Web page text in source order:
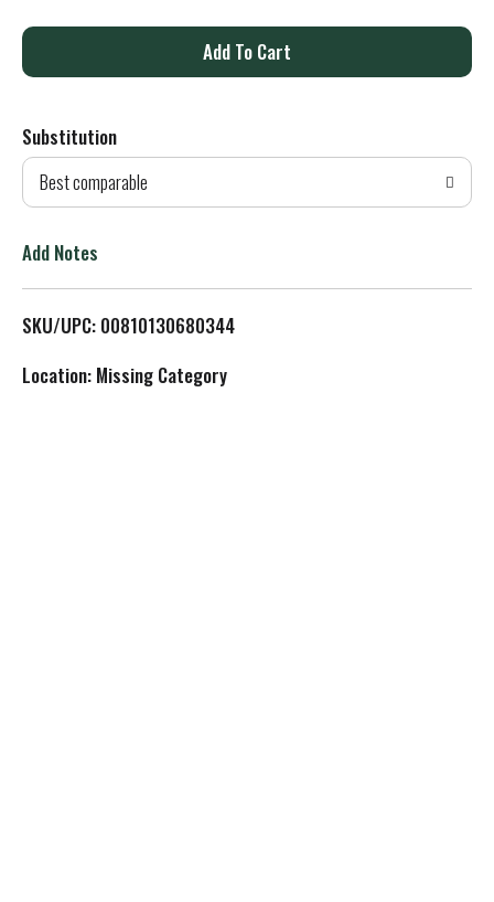
A
d
T
L
Substitution
Best comparable
Add Notes
SKU/UPC: 00810130680344
Location: Missing Category